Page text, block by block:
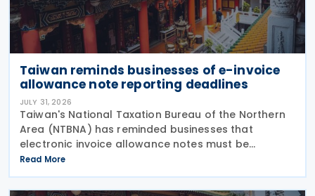
Taiwan reminds businesses of e-invoice
allowance note reporting deadlines
JULY 31, 2026
Taiwan's National Taxation Bureau of the Northern
Area (NTBNA) has reminded businesses that
electronic invoice allowance notes must be
transmitted to the Ministry of Finance (MOF) E-
Invoice Platform within the statutory deadlines,
following the end
Read More